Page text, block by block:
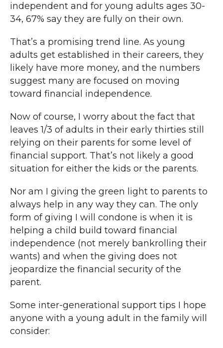
independent and for young adults ages 30-
34, 67% say they are fully on their own.
That’s a promising trend line. As young
adults get established in their careers, they
likely have more money, and the numbers
suggest many are focused on moving
toward financial independence.
Now of course, I worry about the fact that
leaves 1/3 of adults in their early thirties still
relying on their parents for some level of
financial support. That’s not likely a good
situation for either the kids or the parents.
Nor am I giving the green light to parents to
always help in any way they can. The only
form of giving I will condone is when it is
helping a child build toward financial
independence (not merely bankrolling their
wants) and when the giving does not
jeopardize the financial security of the
parent.
Some inter-generational support tips I hope
anyone with a young adult in the family will
consider: